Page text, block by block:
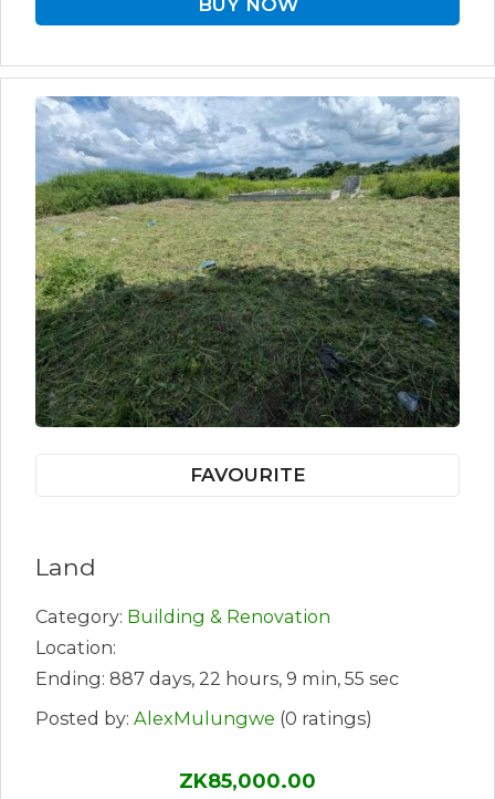
FAVOURITE
Land
Category: Building & Renovation
Location:
Ending: 887 days, 22 hours, 9 min, 55 sec
Posted by: AlexMulungwe (0 ratings)
ZK85,000.00